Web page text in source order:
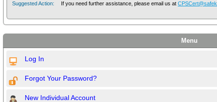
Suggested Action: If you need further assistance, please email us at
Menu
Log In
Forgot Your Password?
New Individual Account